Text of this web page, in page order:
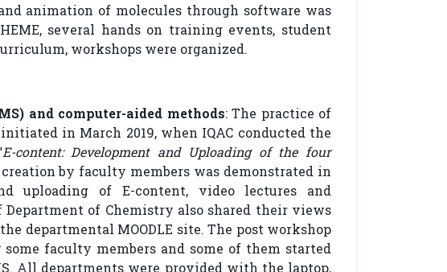
animation of molecules through software was
several hands on training events, student
workshops were organized.
and computer-aided methods: The practice of
in March 2019, when IQAC conducted the
E-content: Development and Uploading of the four
creation by faculty members was demonstrated in
uploading of E-content, video lectures and
of Chemistry also shared their views
departmental MOODLE site. The post workshop
some faculty members and some of them started
All departments were provided with the laptop,